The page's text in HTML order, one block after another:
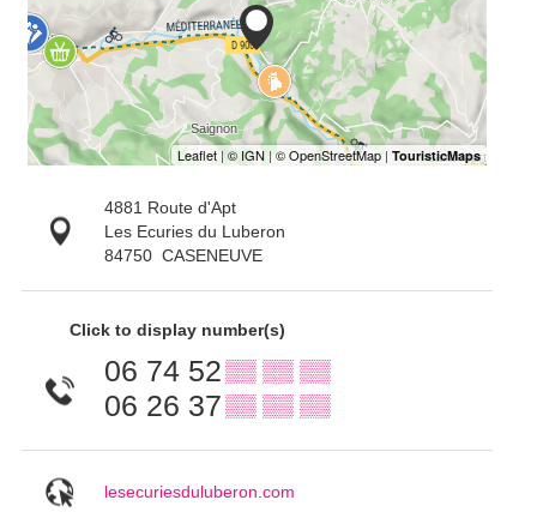
4881 Route d'Apt
Les Ecuries du Luberon
84750 CASENEUVE
Click to display number(s)
06 74 52 ▒▒ ▒▒ ▒▒
06 26 37 ▒▒ ▒▒ ▒▒
lesecuriesduluberon.com